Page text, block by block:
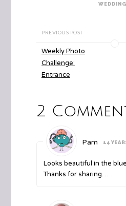
WEDDING
PREVIOUS POST
Weekly Photo
Challenge:
Entrance
2
Pam 14
Looks beautiful in the
Thanks for sharing…